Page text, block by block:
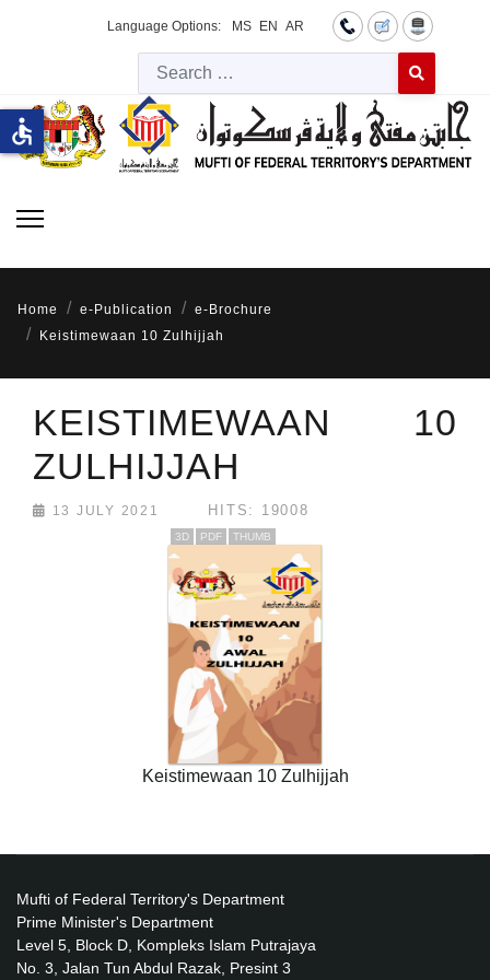
Language Options: MS EN AR
Type 2 or
Home e-Publication
e-Brochure
Keistimewaan 10 Zulhijjah
KEISTIMEWAAN 10
ZULHIJJAH
13 JULY 2021 HITS: 19008
3D PDF THUMB
Keistimewaan 10 Zulhijjah
Mufti of Federal Territory's Department
Prime Minister's Department
Level 5, Block D, Kompleks Islam Putrajaya
No. 3, Jalan Tun Abdul Razak, Presint 3
accessible